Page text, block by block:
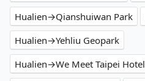
Hualien→Qianshuiwan Park
Hualien→Yehliu Geopark
Hualien→We Meet Taipei Hotel